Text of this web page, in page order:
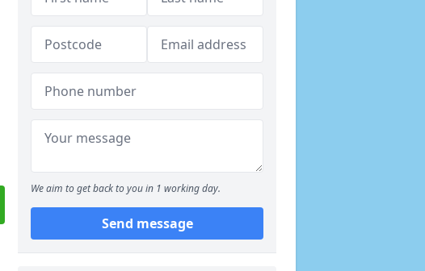
We aim to get back to you in 1 working day.
Send message